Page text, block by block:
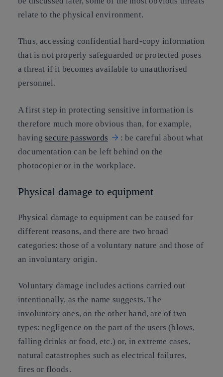
relate to the physical environment.
Thus, accessing confidential hard-copy information
that is not properly safeguarded or protected poses
a threat if it becomes available to unauthorised
personnel.
A first step in protecting sensitive information is
therefore much more obvious than, for example,
havingsecure passwords
: be careful about what
documentation can be left behind on the
photocopier or in the workplace.
Physical damage to equipment
Physical damage to equipment can be caused for
different reasons, and there are two broad
categories: those of a voluntary nature and those of
an involuntary origin.
Voluntary damage includes actions carried out
intentionally, as the name suggests. The
involuntary ones, on the other hand, are of two
types: negligence on the part of the users (blows,
falling drinks or food, etc.) or, in extreme cases,
natural catastrophes such as electrical failures,
fires or floods.